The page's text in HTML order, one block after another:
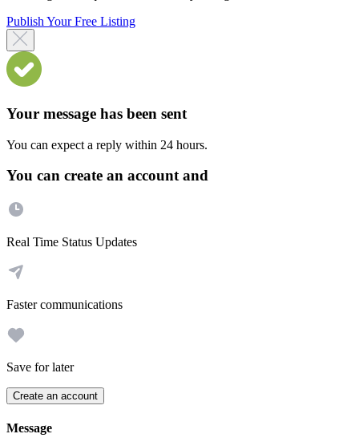
Publish Your Free Listing
Your message has been sent
You can expect a reply within 24 hours.
You can create an account and
Real Time Status Updates
Faster communications
Save for later
Create an account
Message